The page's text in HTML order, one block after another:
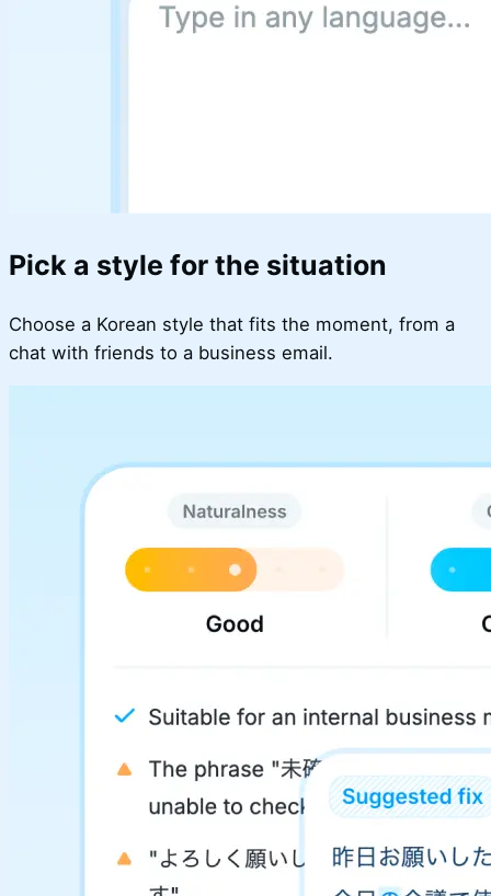
Pick a style for the situation
Choose a Korean style that fits the moment, from a
chat with friends to a business email.